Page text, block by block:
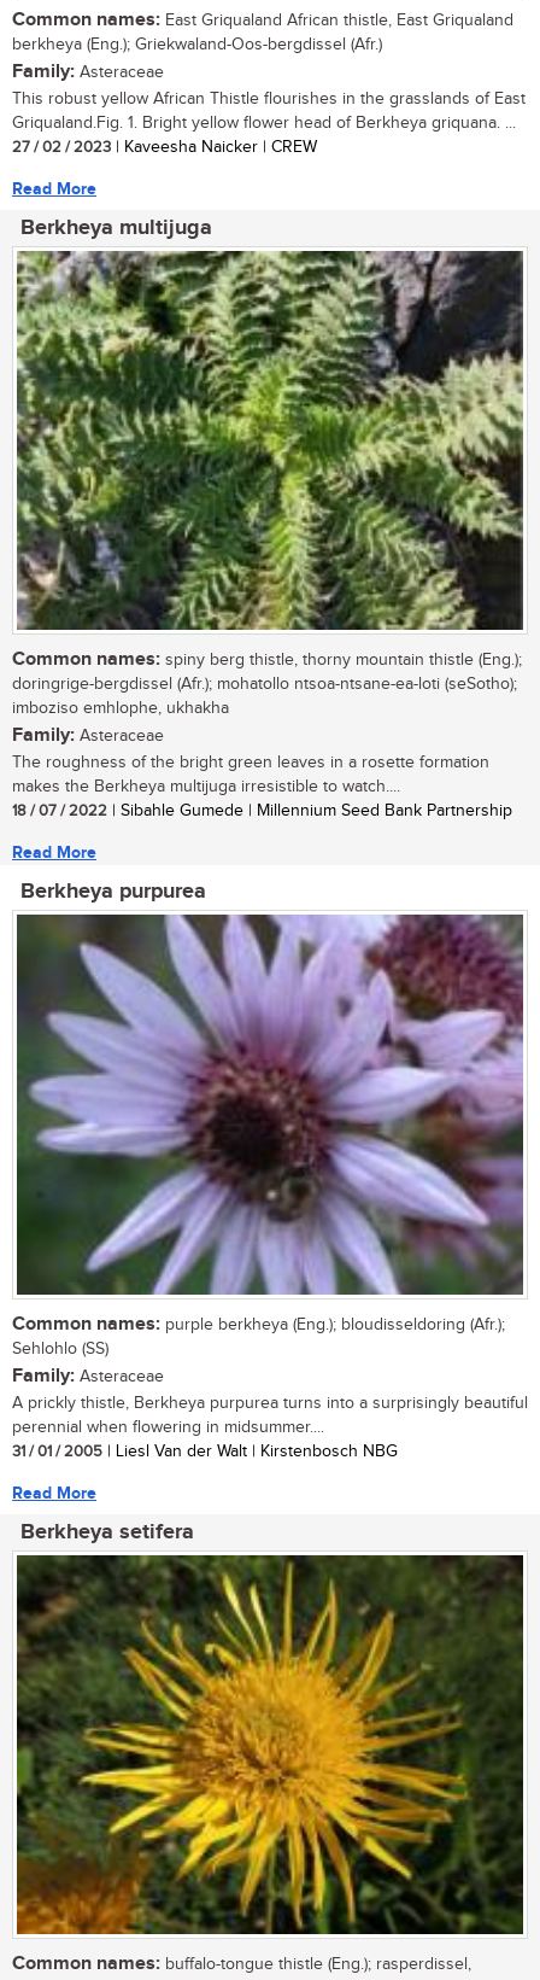
Common names: East Griqualand African thistle, East Griqualand
berkheya (Eng.); Griekwaland-Oos-bergdissel (Afr.)
Family: Asteraceae
This robust yellow African Thistle flourishes in the grasslands of East
Griqualand.Fig. 1. Bright yellow flower head of Berkheya griquana. ...
27 / 02 / 2023 | Kaveesha Naicker | CREW
Read More
Berkheya multijuga
Common names: spiny berg thistle, thorny mountain thistle (Eng.);
doringrige-bergdissel (Afr.); mohatollo ntsoa-ntsane-ea-loti (seSotho);
imboziso emhlophe, ukhakha
Family: Asteraceae
The roughness of the bright green leaves in a rosette formation
makes the Berkheya multijuga irresistible to watch....
18 / 07 / 2022 | Sibahle Gumede | Millennium Seed Bank Partnership
Read More
Berkheya purpurea
Common names: purple berkheya (Eng.); bloudisseldoring (Afr.);
Sehlohlo (SS)
Family: Asteraceae
A prickly thistle, Berkheya purpurea turns into a surprisingly beautiful
perennial when flowering in midsummer....
31 / 01 / 2005 | Liesl Van der Walt | Kirstenbosch NBG
Read More
Berkheya setifera
Common names: buffalo-tongue thistle (Eng.); rasperdissel,